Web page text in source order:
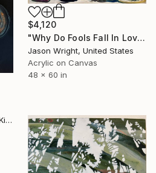
$4,120
"Why Do Fools Fall In Love" Painting
Jason Wright, United States
Acrylic on Canvas
48 x 60 in
Genevieve Leavold, United Kingdom